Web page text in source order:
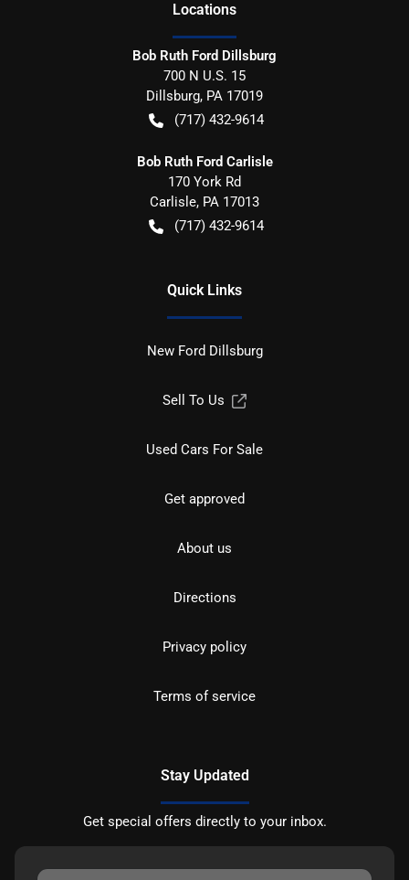
Locations
Bob Ruth Ford Dillsburg
700 N U.S. 15
Dillsburg, PA 17019
(717) 432-9614
Bob Ruth Ford Carlisle
170 York Rd
Carlisle, PA 17013
(717) 432-9614
Quick Links
New Ford Dillsburg
Sell To Us
Used Cars For Sale
Get approved
About us
Directions
Privacy policy
Terms of service
Stay Updated
Get special offers directly to your inbox.